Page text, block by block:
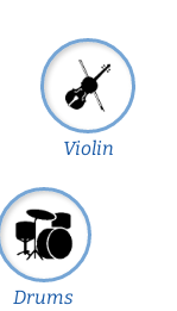
Violin
Drums